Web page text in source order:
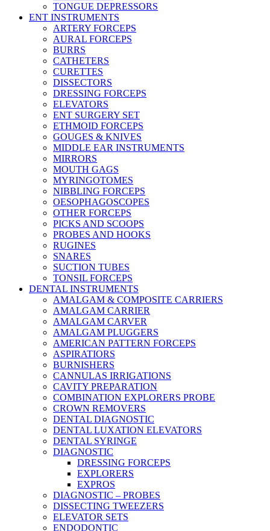
TONGUE DEPRESSORS
ENT INSTRUMENTS
ARTERY FORCEPS
AURAL FORCEPS
BURRS
CATHETERS
CURETTES
DISSECTORS
DRESSING FORCEPS
ELEVATORS
ENT SURGERY SET
ETHMOID FORCEPS
GOUGES & KNIVES
MIDDLE EAR INSTRUMENTS
MIRRORS
MOUTH GAGS
MYRINGOTOMES
NIBBLING FORCEPS
OESOPHAGOSCOPES
OTHER FORCEPS
PICKS AND SCOOPS
PROBES AND HOOKS
RUGINES
SNARES
SUCTION TUBES
TONSIL FORCEPS
DENTAL INSTRUMENTS
AMALGAM & COMPOSITE CARRIERS
AMALGAM CARRIER
AMALGAM CARVER
AMALGAM PLUGGERS
AMERICAN PATTERN FORCEPS
ASPIRATIORS
BURNISHERS
CANNULAS IRRIGATIONS
CAVITY PREPARATION
COMBINATION EXPLORERS PROBE
CROWN REMOVERS
DENTAL DIAGNOSTIC
DENTAL LUXATION ELEVATORS
DENTAL SYRINGE
DIAGNOSTIC
DRESSING FORCEPS
EXPLORERS
EXPROS
DIAGNOSTIC – PROBES
DISSECTING TWEEZERS
ELEVATOR SETS
ENDODONTIC